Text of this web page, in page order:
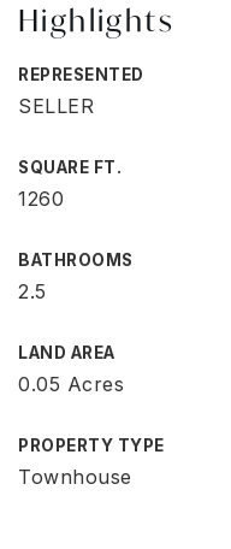
Highlights
REPRESENTED
SELLER
SQUARE FT.
1260
BATHROOMS
2.5
LAND AREA
0.05 Acres
PROPERTY TYPE
Townhouse